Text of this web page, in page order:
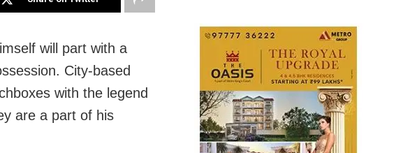
will part with a
City-based
with the legend
are a part of his